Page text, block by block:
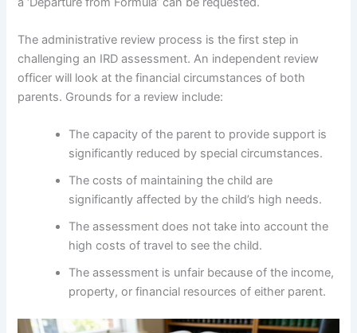
The administrative review process is the first step in
challenging an IRD assessment. An independent review
officer will look at the financial circumstances of both
parents. Grounds for a review include:
The capacity of the parent to provide support is
significantly reduced by special circumstances.
The costs of maintaining the child are
significantly affected by the child’s high needs.
The assessment does not take into account the
high costs of travel to see the child.
The assessment is unfair because of the income,
property, or financial resources of either parent.